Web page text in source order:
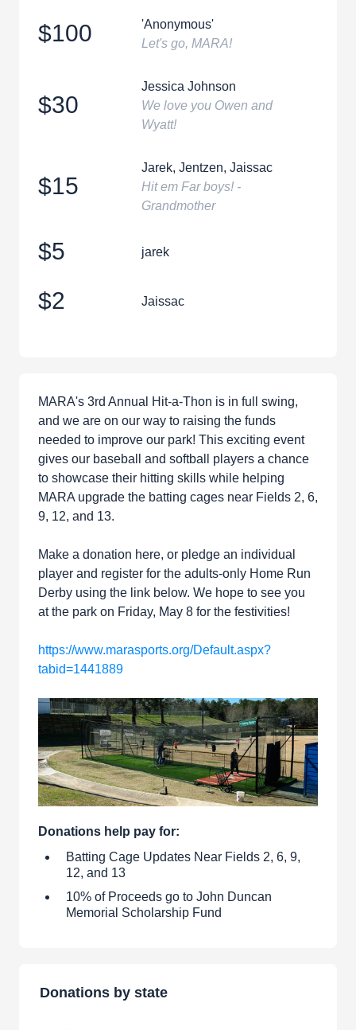
$100
'Anonymous'
Let's go, MARA!
$30
Jessica Johnson
We love you Owen and
Wyatt!
$15
Jarek, Jentzen, Jaissac
Hit em Far boys! -
Grandmother
$5 jarek
$2 Jaissac
MARA's 3rd Annual Hit-a-Thon is in full swing,
and we are on our way to raising the funds
needed to improve our park! This exciting event
gives our baseball and softball players a chance
to showcase their hitting skills while helping
MARA upgrade the batting cages near Fields 2, 6,
9, 12, and 13.
Make a donation here, or pledge an individual
player and register for the adults-only Home Run
Derby using the link below. We hope to see you
at the park on Friday, May 8 for the festivities!
https://www.marasports.org/Default.aspx?
tabid=1441889
Donations help pay for:
Batting Cage Updates Near Fields 2, 6, 9,
12, and 13
10% of Proceeds go to John Duncan
Memorial Scholarship Fund
Donations by state